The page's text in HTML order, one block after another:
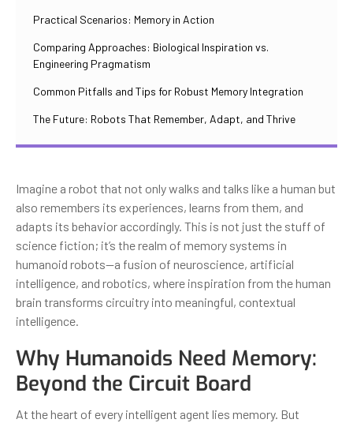
Practical Scenarios: Memory in Action
Comparing Approaches: Biological Inspiration vs.
Engineering Pragmatism
Common Pitfalls and Tips for Robust Memory Integration
The Future: Robots That Remember, Adapt, and Thrive
Imagine a robot that not only walks and talks like a human but
also remembers its experiences, learns from them, and
adapts its behavior accordingly. This is not just the stuff of
science fiction; it’s the realm of memory systems in
humanoid robots—a fusion of neuroscience, artificial
intelligence, and robotics, where inspiration from the human
brain transforms circuitry into meaningful, contextual
intelligence.
Why Humanoids Need Memory:
Beyond the Circuit Board
At the heart of every intelligent agent lies memory. But